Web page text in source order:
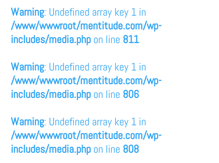
Warning: Undefined array key 1 in
/www/wwwroot/mentitude.com/wp-
includes/media.php on line 811
Warning: Undefined array key 1 in
/www/wwwroot/mentitude.com/wp-
includes/media.php on line 806
Warning: Undefined array key 1 in
/www/wwwroot/mentitude.com/wp-
includes/media.php on line 808